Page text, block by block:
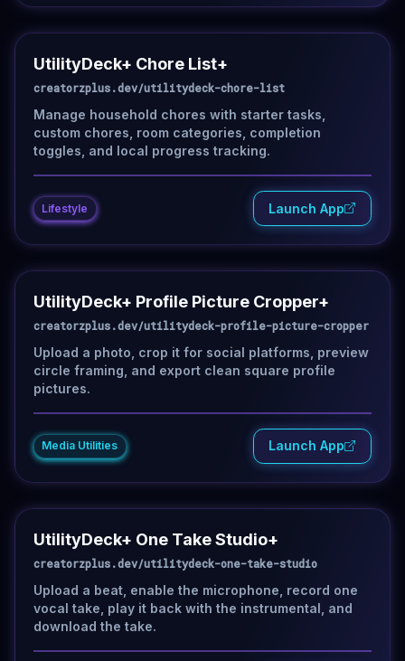
UtilityDeck+ Chore List+
creatorzplus.dev/utilitydeck-chore-list
Manage household chores with starter tasks,
custom chores, room categories, completion
toggles, and local progress tracking.
Lifestyle Launch App
UtilityDeck+ Profile Picture Cropper+
creatorzplus.dev/utilitydeck-profile-picture-cropper
Upload a photo, crop it for social platforms, preview
circle framing, and export clean square profile
pictures.
Media Utilities Launch App
UtilityDeck+ One Take Studio+
creatorzplus.dev/utilitydeck-one-take-studio
Upload a beat, enable the microphone, record one
vocal take, play it back with the instrumental, and
download the take.